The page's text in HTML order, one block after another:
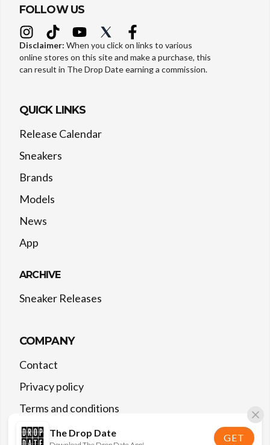
The Drop Date GET
FOLLOW US
Disclaimer: When you click on links to various
online stores on this site and make a purchase, this
can result in The Drop Date earning a commission.
QUICK LINKS
Release Calendar
Sneakers
Brands
Models
News
App
ARCHIVE
Sneaker Releases
COMPANY
Contact
Privacy policy
Terms and conditions